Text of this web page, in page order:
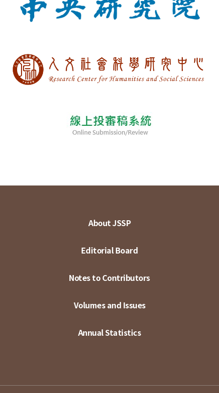
About JSSP
Editorial Board
Notes to Contributors
Volumes and Issues
Annual Statistics